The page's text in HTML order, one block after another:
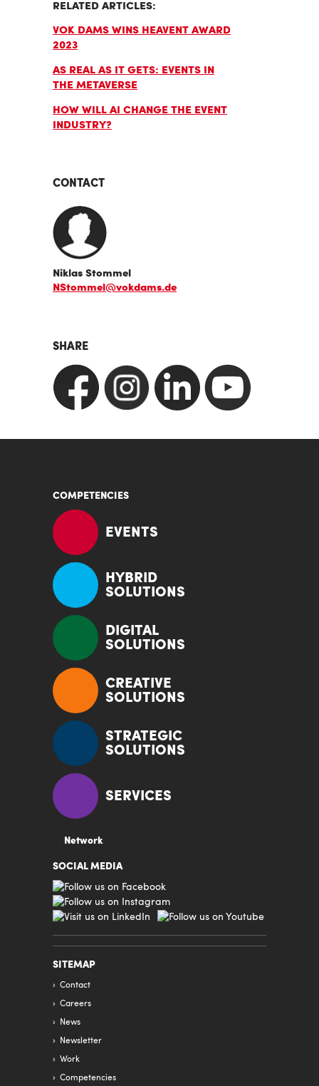
RELATED ARTICLES:
VOK DAMS WINS HEAVENT AWARD
2023
AS REAL AS IT GETS: EVENTS IN
THE METAVERSE
HOW WILL AI CHANGE THE EVENT
INDUSTRY?
CONTACT
Niklas Stommel
NStommel@vokdams.de
SHARE
COMPETENCIES
EVENTS
HYBRID
SOLUTIONS
DIGITAL
SOLUTIONS
CREATIVE
SOLUTIONS
STRATEGIC
SOLUTIONS
SERVICES
Network
SOCIAL MEDIA
SITEMAP
Contact
Careers
News
Newsletter
Work
Competencies